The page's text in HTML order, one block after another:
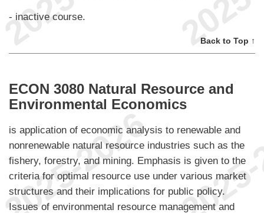
- inactive course.
Back to Top ↑
ECON 3080 Natural Resource and
Environmental Economics
is application of economic analysis to renewable and
nonrenewable natural resource industries such as the
fishery, forestry, and mining. Emphasis is given to the
criteria for optimal resource use under various market
structures and their implications for public policy.
Issues of environmental resource management and